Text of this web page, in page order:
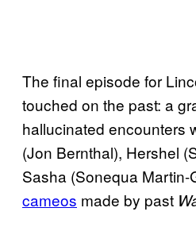
The final episode for
touched on the past: a
hallucinated encounters
(Jon Bernthal), Hershel
Sasha (Sonequa Martin-
cameos made by past